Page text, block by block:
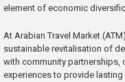
element of economic
At Arabian Travel Market
sustainable revitalisation of
with community partnerships,
experiences to provide